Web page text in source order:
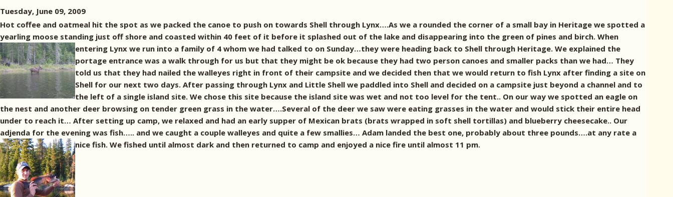
Tuesday, June 09, 2009
Hot coffee and oatmeal hit the spot as we packed the canoe to push on towards Shell through Lynx….As we a rounded the corner of a small bay in Heritage we spotted a
yearling moose standing just off shore and coasted within 40 feet of it before it splashed out of the lake and disappearing into the green of pines and birch. When
entering Lynx we run into a family of 4 whom we had talked to on Sunday…they were heading back to Shell through Heritage. We explained the
portage entrance was a walk through for us but that they might be ok because they had two person canoes and smaller packs than we had… They
told us that they had nailed the walleyes right in front of their campsite and we decided then that we would return to fish Lynx after finding a site on
Shell for our next two days. After passing through Lynx and Little Shell we paddled into Shell and decided on a campsite just beyond a channel and to
the left of a single island site. We chose this site because the island site was wet and not too level for the tent.. On our way we spotted an eagle on
the nest and another deer browsing on tender green grass in the water….Several of the deer we saw were eating grasses in the water and would stick their entire head
under to reach it… After setting up camp, we relaxed and had an early supper of Mexican brats (brats wrapped in soft shell tortillas) and blueberry cheesecake.. Our
adjenda for the evening was fish….. and we caught a couple walleyes and quite a few smallies… Adam landed the best one, probably about three pounds….at any rate a
nice fish. We fished until almost dark and then returned to camp and enjoyed a nice fire until almost 11 pm.